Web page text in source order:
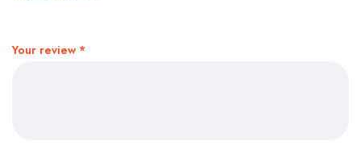
Your review *